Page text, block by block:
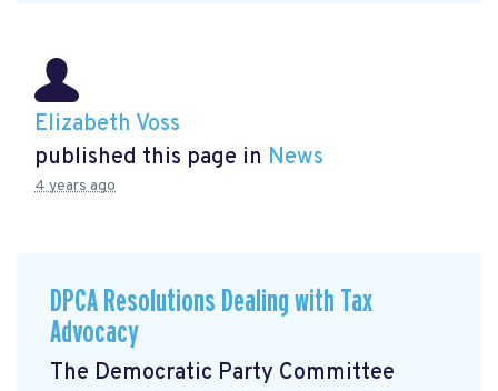
Elizabeth Voss
published this page in News
4 years ago
DPCA Resolutions Dealing with Tax
Advocacy
The Democratic Party Committee